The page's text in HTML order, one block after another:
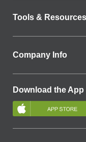
Tools & Resources
Company Info
Download the App